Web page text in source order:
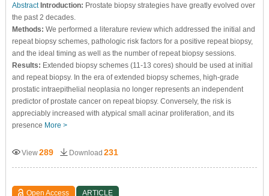
Abstract Introduction: Prostate biopsy strategies have greatly evolved over
the past 2 decades.
Methods: We performed a literature review which addressed the initial and
repeat biopsy schemes, pathologic risk factors for a positive repeat biopsy,
and the ideal timing as well as the number of repeat biopsy sessions.
Results: Extended biopsy schemes (11-13 cores) should be used at initial
and repeat biopsy. In the era of extended biopsy schemes, high-grade
prostatic intraepithelial neoplasia no longer represents an independent
predictor of prostate cancer on repeat biopsy. Conversely, the risk is
appreciably increased with atypical small acinar proliferation, and its
presence More >
View289 Download 231
Open Access ARTICLE